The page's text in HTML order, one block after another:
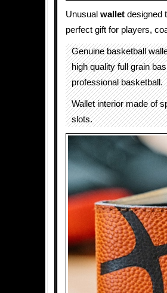
Unusual wallet designed
perfect gift for players,
Genuine basketball
high quality full grain
professional basketball.
Wallet interior made of
slots.